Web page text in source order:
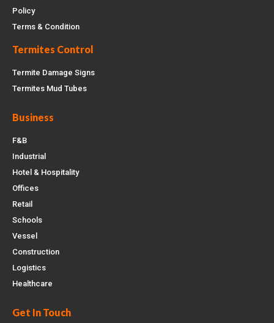
Policy
Terms & Condition
Termites Control
Termite Damage Signs
Termites Mud Tubes
Business
F&B
Industrial
Hotel & Hospitality
Offices
Retail
Schools
Vessel
Construction
Logistics
Healthcare
Get In Touch